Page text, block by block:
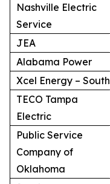
Nashville Electric
Service
JEA
Alabama Power
Xcel Energy – South
TECO Tampa
Electric
Public Service
Company of
Oklahoma